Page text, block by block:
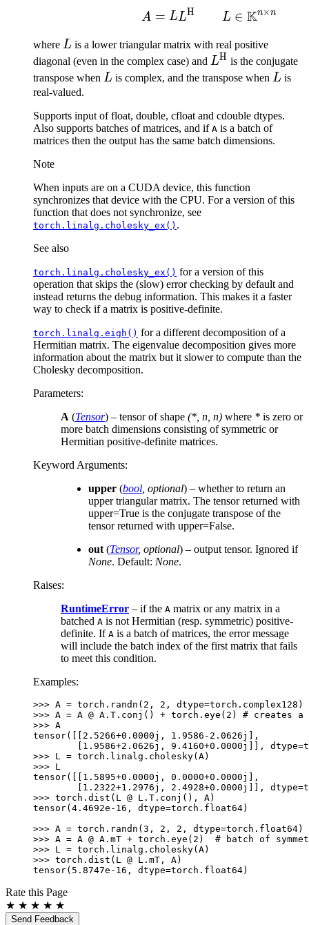
A =
A = LLH L ∈ Kn×n
where L
L is a lower triangular matrix with real positive
diagonal (even in the complex case) and L^{\text{H}}
LH is the conjugate
transpose when L
L is complex, and the transpose when L
L is
real-valued.
Supports input of float, double, cfloat and cdouble dtypes.
Also supports batches of matrices, and if A is a batch of
matrices then the output has the same batch dimensions.
Note
When inputs are on a CUDA device, this function
synchronizes that device with the CPU. For a version of this
function that does not synchronize, see
torch.linalg.cholesky_ex() .
See also
torch.linalg.cholesky_ex() for a version of this
operation that skips the (slow) error checking by default and
instead returns the debug information. This makes it a faster
way to check if a matrix is positive-definite.
torch.linalg.eigh() for a different decomposition of a
Hermitian matrix. The eigenvalue decomposition gives more
information about the matrix but it slower to compute than the
Cholesky decomposition.
Parameters:
A (Tensor) – tensor of shape (*, n, n) where * is zero or
more batch dimensions consisting of symmetric or
Hermitian positive-definite matrices.
Keyword Arguments:
upper (bool optional) – whether to return an
upper triangular matrix. The tensor returned with
upper=True is the conjugate transpose of the
tensor returned with upper=False.
out (Tensor, optional) – output tensor. Ignored if
None. Default: None.
Raises:
RuntimeError – if the A matrix or any matrix in a
batched A is not Hermitian (resp. symmetric) positive-
definite. If A is a batch of matrices, the error message
will include the batch index of the first matrix that fails
to meet this condition.
Examples:
>>> A = torch . randn ( 2 , 2 , dtype=torch . complex128 )
>>> A = A @ A . T . conj () + torch . eye ( 2 )
# creates
>>> A
tensor([[2.5266+0.0000j, 1.9586-2.0626j],
[1.9586+2.0626j, 9.4160+0.0000j]],
>>> L = torch . linalg . cholesky(A)
>>> L
tensor([[1.5895+0.0000j, 0.0000+0.0000j],
[1.2322+1.2976j, 2.4928+0.0000j]],
>>> torch . dist ( L @ L . T . conj (), A)
tensor(4.4692e-16, dtype=torch.float64)
>>> A = torch . randn (3 , 2 , 2 , dtype=torch . float64)
>>> A = A @ A . mT + torch . eye ( 2 )
# batch of
>>> L = torch . linalg . cholesky(A)
>>> torch . dist ( L @ L . mT , A)
tensor(5.8747e-16, dtype=torch.float64)
Rate this Page
★ ★ ★ ★ ★
Send Feedback